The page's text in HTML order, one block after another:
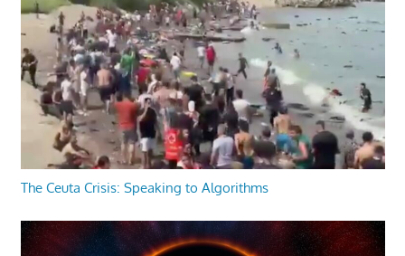
The Ceuta Crisis: Speaking to Algorithms